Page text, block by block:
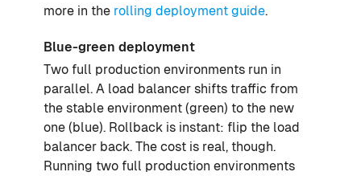
more in the rolling deployment guide.
Blue-green deployment
Two full production environments run in
parallel. A load balancer shifts traffic from
the stable environment (green) to the new
one (blue). Rollback is instant: flip the load
balancer back. The cost is real, though.
Running two full production environments